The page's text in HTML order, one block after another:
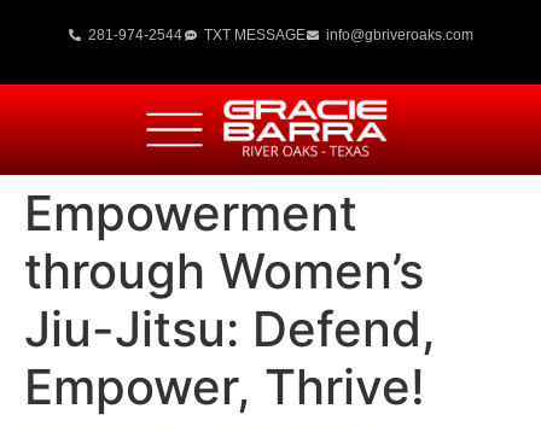
281-974-2544 TXT MESSAGE info@gbriveroaks.com
Empowerment
through Women’s
Jiu-Jitsu: Defend,
Empower, Thrive!